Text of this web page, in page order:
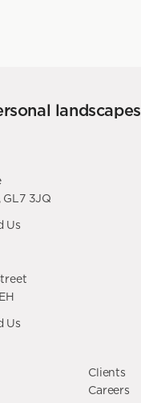
landscapes
3JQ
Us
Us
Clients
Careers